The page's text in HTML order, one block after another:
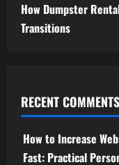
How Dumpster
Transitions
RECENT COMMENTS
How to Increase
Fast: Practical